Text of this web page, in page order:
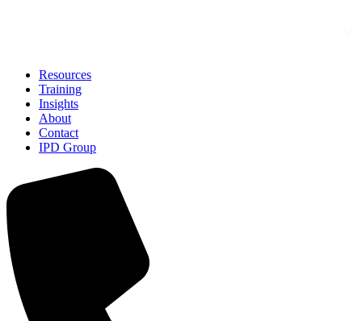
Resources
Training
Insights
About
Contact
IPD Group